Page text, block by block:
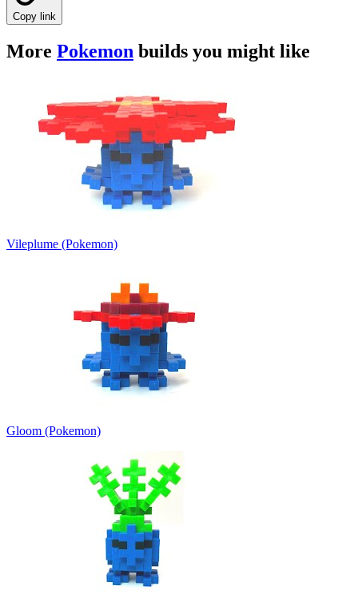
Copy link
More Pokemon builds you might like
Vileplume (Pokemon)
Gloom (Pokemon)